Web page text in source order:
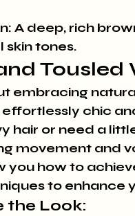
A deep, rich
tones.
Tousled
embracing
effortlessly chic
hair or need a
movement and
you how to
to enhance
the Look: